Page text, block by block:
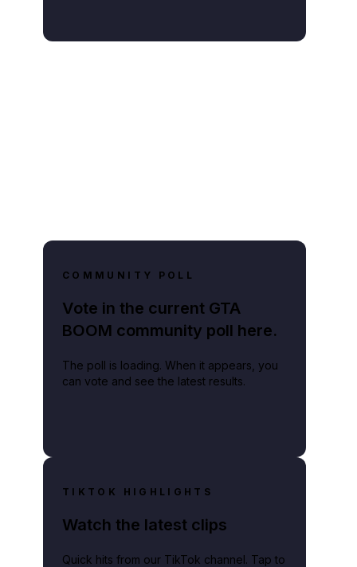
COMMUNITY POLL
Vote in the current GTA
BOOM community poll here.
The poll is loading. When it appears, you
can vote and see the latest results.
TIKTOK HIGHLIGHTS
Watch the latest clips
Quick hits from our TikTok channel. Tap to